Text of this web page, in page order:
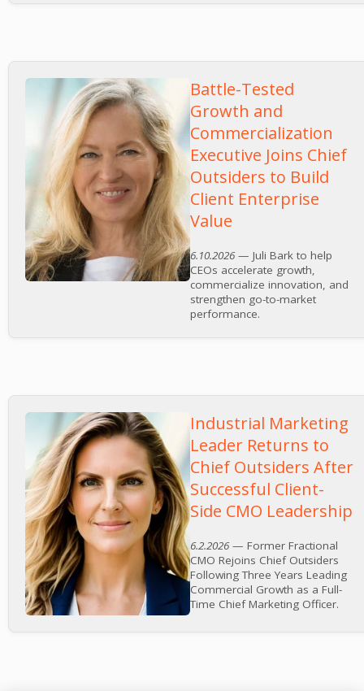
Battle-Tested
Growth and
Commercialization
Executive Joins Chief
Outsiders to Build
Client Enterprise
Value
6.10.2026— Juli Bark to help
CEOs accelerate growth,
commercialize innovation, and
strengthen go-to-market
performance.
Industrial Marketing
Leader Returns to
Chief Outsiders After
Successful Client-
Side CMO Leadership
6.2.2026— Former Fractional
CMO Rejoins Chief Outsiders
Following Three Years Leading
Commercial Growth as a Full-
Time Chief Marketing Officer.